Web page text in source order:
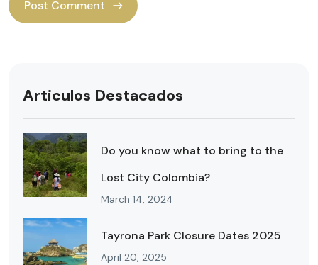
Articulos Destacados
Do you know what to bring to the
Lost City Colombia?
March 14, 2024
Tayrona Park Closure Dates 2025
April 20, 2025